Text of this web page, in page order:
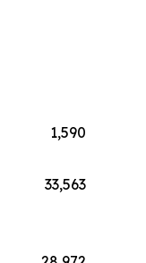
1,590
33,563